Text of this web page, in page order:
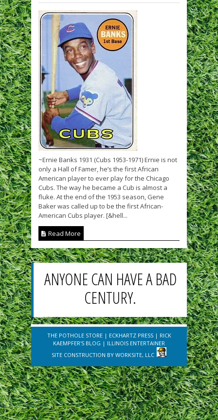
~Ernie Banks 1931 (Cubs 1953-1971) Ernie is not
only a Hall of Famer, he’s the first African
American player to ever play for the Chicago
Cubs. The way he became a Cub is almost a
fluke. At the end of the 1953 season, Gene
Baker was called up to be the first African-
American Cubs player. [&hell...
Read More
ANYONE CAN HAVE A BAD
CENTURY.
THE POTHOLE STORE| ECKHARTZ PRESS| RICK
KAEMPFER'S BLOG | ILLINOIS ENTERTAINER
SITE CONSTRUCTION BY WORKSITE, LLC